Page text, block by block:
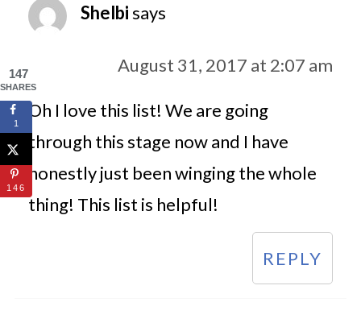
Shelbisays
August 31, 2017 at 2:07 am
Oh I love this list! We are going
through this stage now and I have
honestly just been winging the whole
thing! This list is helpful!
REPLY
147
SHARES
1
146